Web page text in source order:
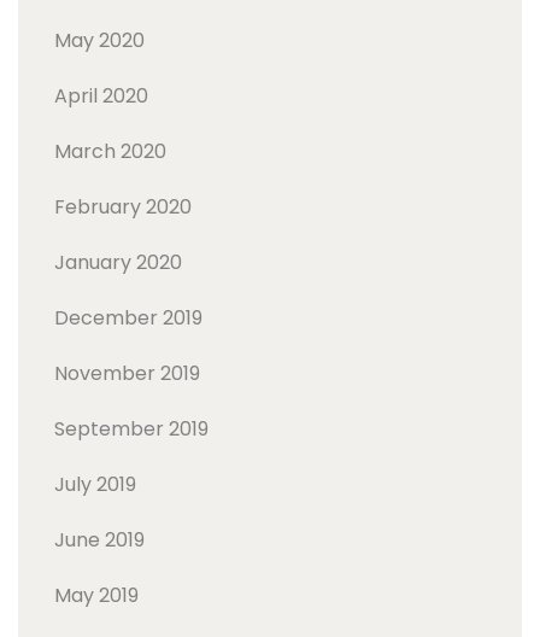
May 2020
April 2020
March 2020
February 2020
January 2020
December 2019
November 2019
September 2019
July 2019
June 2019
May 2019